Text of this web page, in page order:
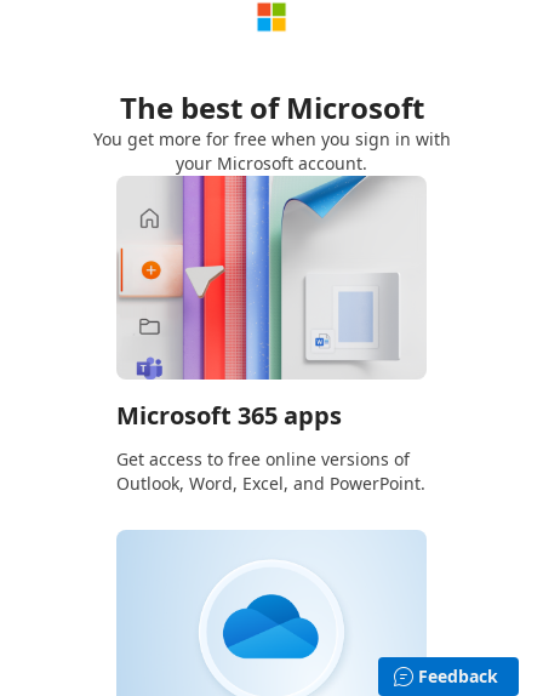
The best of Microsoft
You get more for free when you sign in with
your Microsoft account.
Microsoft 365 apps
Get access to free online versions of
Outlook, Word, Excel, and PowerPoint.
Feedback